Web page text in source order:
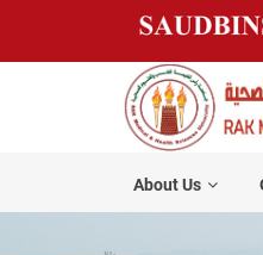
About Us